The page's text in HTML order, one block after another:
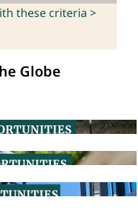
these criteria >
Globe